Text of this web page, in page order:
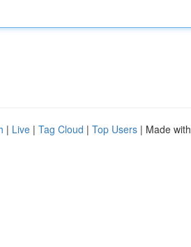
| Live | Tag Cloud | Top Users | Made with